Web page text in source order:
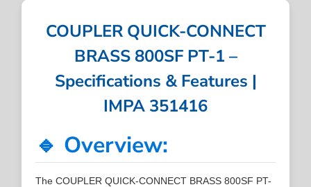
COUPLER QUICK-CONNECT
BRASS 800SF PT-1 –
Specifications & Features |
IMPA 351416
🔹 Overview:
The COUPLER QUICK-CONNECT BRASS 800SF PT-